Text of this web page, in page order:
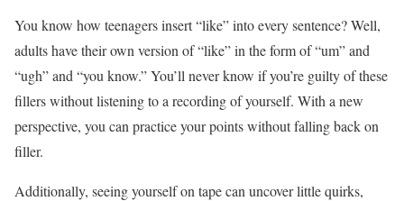
You know how teenagers insert “like” into every sentence? Well,
adults have their own version of “like” in the form of “um” and
“ugh” and “you know.” You’ll never know if you’re guilty of these
fillers without listening to a recording of yourself. With a new
perspective, you can practice your points without falling back on
filler.
Additionally, seeing yourself on tape can uncover little quirks,